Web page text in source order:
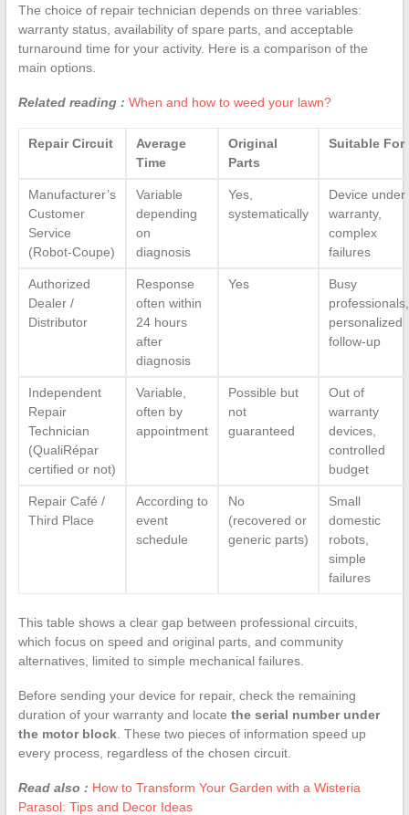
The choice of repair technician depends on three variables:
warranty status, availability of spare parts, and acceptable
turnaround time for your activity. Here is a comparison of the
main options.
Related reading : When and how to weed your lawn?
Repair Circuit
Average
Time
Original
Parts
Suitable For
Manufacturer’s
Customer
Service
(Robot-Coupe)
Variable
depending
on
diagnosis
Yes,
systematically
Device under
warranty,
complex
failures
Authorized
Dealer /
Distributor
Response
often within
24 hours
after
diagnosis
Yes
Busy
professionals,
personalized
follow-up
Independent
Repair
Technician
(QualiRépar
certified or not)
Variable,
often by
appointment
Possible but
not
guaranteed
Out of
warranty
devices,
controlled
budget
Repair Café /
Third Place
According to
event
schedule
No
(recovered or
generic parts)
Small
domestic
robots,
simple
failures
This table shows a clear gap between professional circuits,
which focus on speed and original parts, and community
alternatives, limited to simple mechanical failures.
Before sending your device for repair, check the remaining
duration of your warranty and locate the serial number under
the motor block. These two pieces of information speed up
every process, regardless of the chosen circuit.
Read also : How to Transform Your Garden with a Wisteria
Parasol: Tips and Decor Ideas